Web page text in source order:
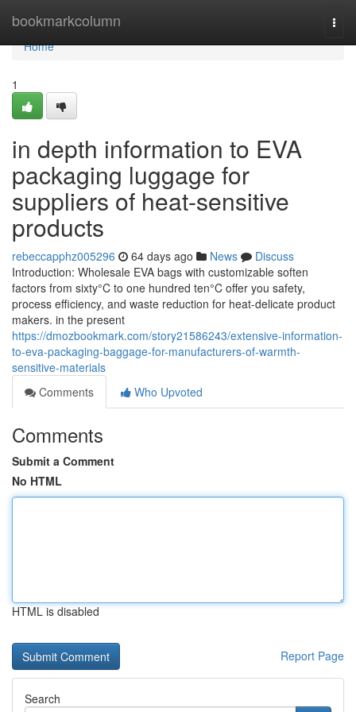
bookmarkcolumn
Home
Home
1
in depth information to EVA
packaging luggage for
suppliers of heat-sensitive
products
rebeccapphz005296 64 days ago News
Discuss
Introduction: Wholesale EVA bags with customizable soften
factors from sixty°C to one hundred ten°C offer you safety,
process efficiency, and waste reduction for heat-delicate product
makers. in the present
https://dmozbookmark.com/story21586243/extensive-information-
to-eva-packaging-baggage-for-manufacturers-of-warmth-
sensitive-materials
Comments
Who Upvoted
Comments
Submit a Comment
No HTML
HTML is disabled
Report Page
Search